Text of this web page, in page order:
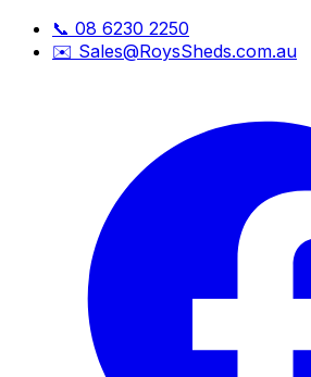
📞 08 6230 2250
✉️ Sales@RoysSheds.com.au